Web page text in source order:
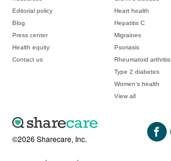
©2026 Sharecare, Inc.
Editorial policy
Blog
Press center
Health equity
Contact us
Heart health
Hepatitis C
Migraines
Psoriasis
Rheumatoid arthritis
Type 2 diabetes
Women's health
View all